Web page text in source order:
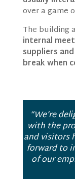
over a game
The building
internal
suppliers
break when
“We’re
with the
and visitors
forward to
of our